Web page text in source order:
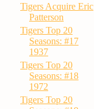
Tigers Acquire Eric
Patterson
Tigers Top 20
Seasons: #17
1937
Tigers Top 20
Seasons: #18
1972
Tigers Top 20